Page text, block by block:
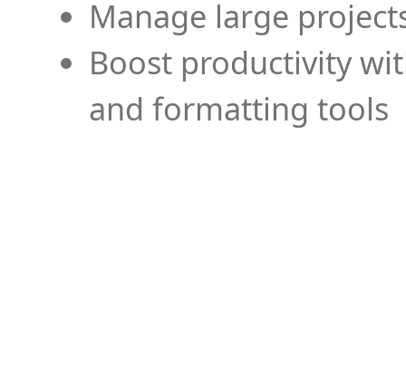
Manage large
Boost productivity
and formatting tools